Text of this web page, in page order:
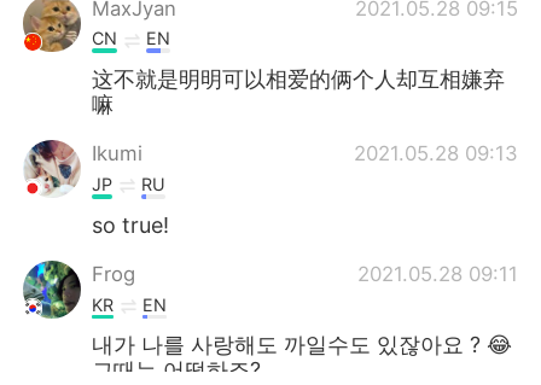
MaxJyan 2021.05.28 09:15
CN EN
这不就是明明可以相爱的俩个人却互相嫌弃
嘛
Ikumi 2021.05.28 09:13
JP RU
so true!
Frog 2021.05.28 09:11
KR EN
내가 나를 사랑해도 까일수도 있잖아요 ? 😂
그때는 어떻하죠?